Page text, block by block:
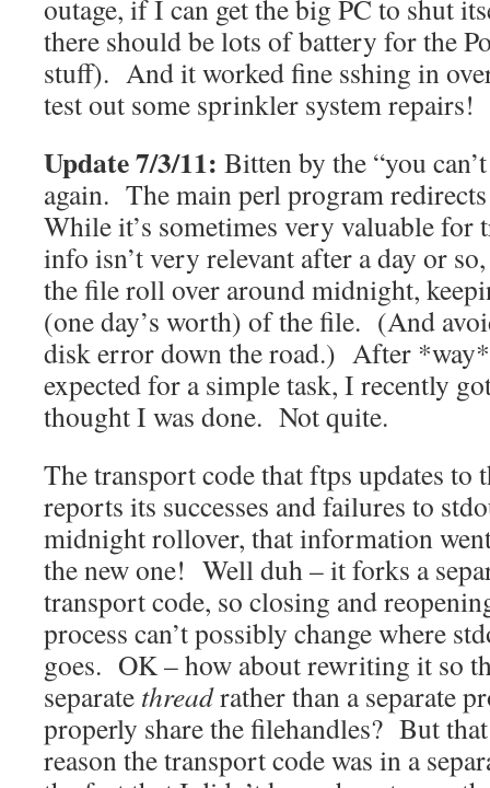
outage, if I can get the big PC to shut
there should be lots of battery for the
stuff). And it worked fine sshing in
test out some sprinkler system repairs!
Update 7/3/11: Bitten by the “you
again. The main perl program
While it’s sometimes very valuable for
info isn’t very relevant after a day or
the file roll over around midnight,
(one day’s worth) of the file. (And
disk error down the road.) After
expected for a simple task, I recently
thought I was done. Not quite.
The transport code that ftps updates to
reports its successes and failures to
midnight rollover, that information
the new one! Well duh – it forks a
transport code, so closing and
process can’t possibly change where
goes. OK – how about rewriting it so
separate threadrather than a separate
properly share the filehandles? But
reason the transport code was in a